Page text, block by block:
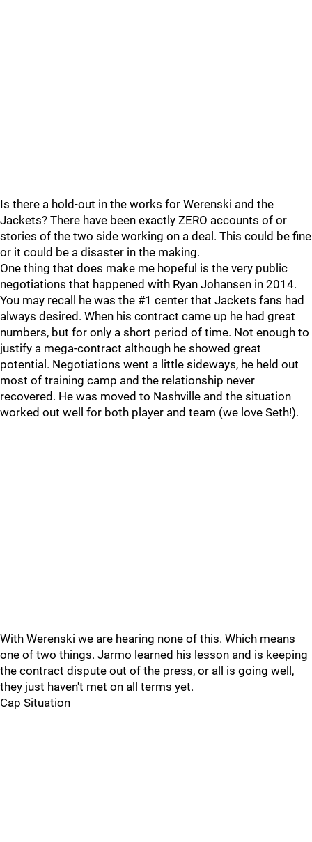
Is there a hold-out in the works for Werenski and the
Jackets? There have been exactly ZERO accounts of or
stories of the two side working on a deal. This could be fine
or it could be a disaster in the making.
One thing that does make me hopeful is the very public
negotiations that happened with Ryan Johansen in 2014.
You may recall he was the #1 center that Jackets fans had
always desired. When his contract came up he had great
numbers, but for only a short period of time. Not enough to
justify a mega-contract although he showed great
potential. Negotiations went a little sideways, he held out
most of training camp and the relationship never
recovered. He was moved to Nashville and the situation
worked out well for both player and team (we love Seth!).
With Werenski we are hearing none of this. Which means
one of two things. Jarmo learned his lesson and is keeping
the contract dispute out of the press, or all is going well,
they just haven't met on all terms yet.
Cap Situation